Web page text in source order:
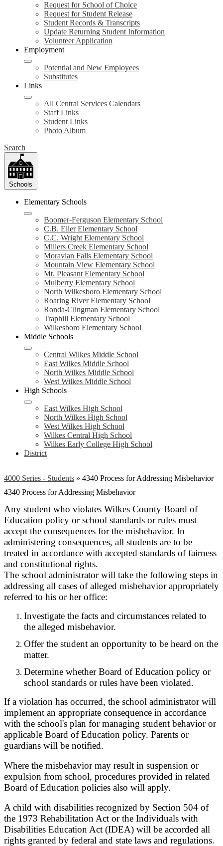
Request for School of Choice
Request for Student Release
Student Records & Transcripts
Update Returning Student Information
Volunteer Application
Employment
Potential and New Employees
Substitutes
Links
All Central Services Calendars
Staff Links
Student Links
Photo Album
Search
Schools
Elementary Schools
Boomer-Ferguson Elementary School
C.B. Eller Elementary School
C.C. Wright Elementary School
Millers Creek Elementary School
Moravian Falls Elementary School
Mountain View Elementary School
Mt. Pleasant Elementary School
Mulberry Elementary School
North Wilkesboro Elementary School
Roaring River Elementary School
Ronda-Clingman Elementary School
Traphill Elementary School
Wilkesboro Elementary School
Middle Schools
Central Wilkes Middle School
East Wilkes Middle School
North Wilkes Middle School
West Wilkes Middle School
High Schools
East Wilkes High School
North Wilkes High School
West Wilkes High School
Wilkes Central High School
Wilkes Early College High School
District
4000 Series - Students » 4340 Process for Addressing Misbehavior
4340 Process for Addressing Misbehavior
Any student who violates Wilkes County Board of
Education policy or school standards or rules must
accept the consequences for the misbehavior. In
administering consequences, all students are to be
treated in accordance with accepted standards of fairness
and constitutional rights.
The school administrator will take the following steps in
addressing all cases of alleged misbehavior appropriately
referred to his or her office:
Investigate the facts and circumstances related to
the alleged misbehavior.
Offer the student an opportunity to be heard on the
matter.
Determine whether Board of Education policy or
school standards or rules have been violated.
If a violation has occurred, the school administrator will
implement an appropriate consequence in accordance
with the school's plan for managing student behavior or
applicable Board of Education policy. Parents or
guardians will be notified.
Where the misbehavior may result in suspension or
expulsion from school, procedures provided in related
Board of Education policies also will apply.
A child with disabilities recognized by Section 504 of
the 1973 Rehabilitation Act or the Individuals with
Disabilities Education Act (IDEA) will be accorded all
rights granted by federal and state laws and regulations.